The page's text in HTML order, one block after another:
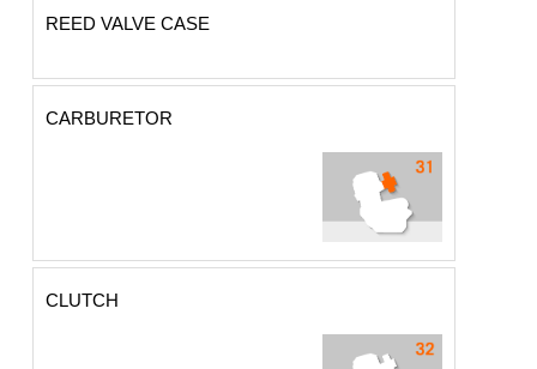
REED VALVE CASE
CARBURETOR
CLUTCH